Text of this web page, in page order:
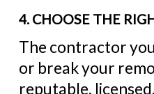
4. CHOOSE THE
The contractor
or break your
reputable,